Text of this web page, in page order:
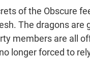
of the Obscure
The dragons are
members are all
longer forced to